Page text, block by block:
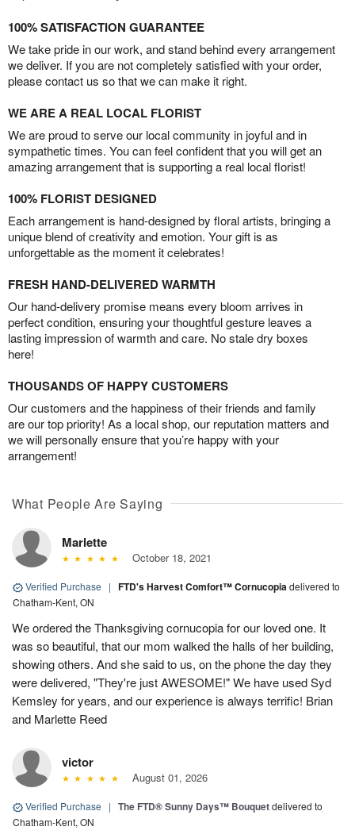
100% SATISFACTION GUARANTEE
We take pride in our work, and stand behind every arrangement
we deliver. If you are not completely satisfied with your order,
please contact us so that we can make it right.
WE ARE A REAL LOCAL FLORIST
We are proud to serve our local community in joyful and in
sympathetic times. You can feel confident that you will get an
amazing arrangement that is supporting a real local florist!
100% FLORIST DESIGNED
Each arrangement is hand-designed by floral artists, bringing a
unique blend of creativity and emotion. Your gift is as
unforgettable as the moment it celebrates!
FRESH HAND-DELIVERED WARMTH
Our hand-delivery promise means every bloom arrives in
perfect condition, ensuring your thoughtful gesture leaves a
lasting impression of warmth and care. No stale dry boxes
here!
THOUSANDS OF HAPPY CUSTOMERS
Our customers and the happiness of their friends and family
are our top priority! As a local shop, our reputation matters and
we will personally ensure that you’re happy with your
arrangement!
What People Are Saying
Marlette
October 18, 2021
Verified Purchase | FTD's Harvest Comfort™ Cornucopiadelivered to
Chatham-Kent, ON
We ordered the Thanksgiving cornucopia for our loved one. It
was so beautiful, that our mom walked the halls of her building,
showing others. And she said to us, on the phone the day they
were delivered, "They're just AWESOME!" We have used Syd
Kemsley for years, and our experience is always terrific! Brian
and Marlette Reed
victor
August 01, 2026
Verified Purchase | The FTD® Sunny Days™ Bouquetdelivered to
Chatham-Kent, ON